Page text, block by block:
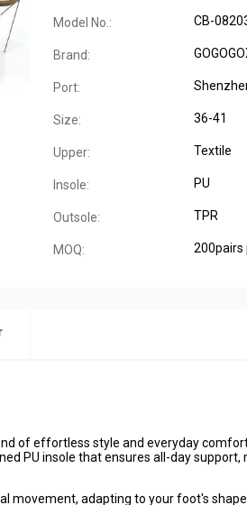
Model No.: CB-
Brand:
Port:
Size: 36-41
Upper: Textile
Insole: PU
Outsole: TPR
MOQ: 200pairs
ofeffortless style and everyday
PU insole that ensures all-day
movement, adapting to your foot's